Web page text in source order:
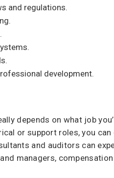
and regulations.
development.
depends on what job
or support roles, you
and auditors can
managers,